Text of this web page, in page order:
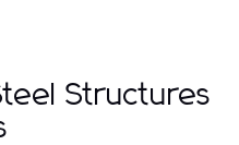
Structures